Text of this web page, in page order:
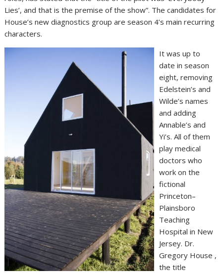
Lies’, and that is the premise of the show”. The candidates for
House’s new diagnostics group are season 4’s main recurring
characters.
It was up to
date in season
eight, removing
Edelstein’s and
Wilde’s names
and adding
Annable’s and
Yi’s. All of them
play medical
doctors who
work on the
fictional
Princeton–
Plainsboro
Teaching
Hospital in New
Jersey. Dr.
Gregory House ,
the title